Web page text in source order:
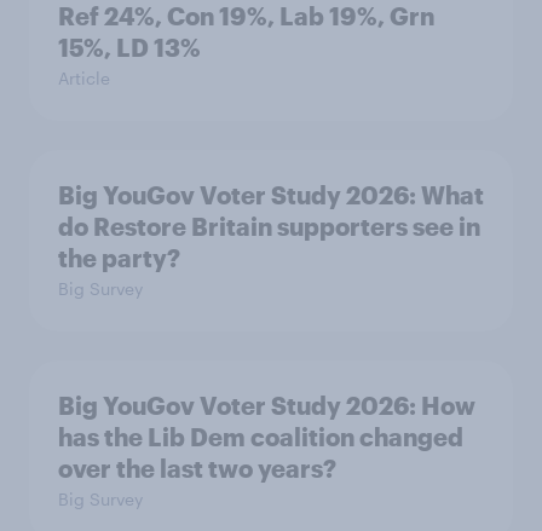
Ref 24%, Con 19%, Lab 19%, Grn
15%, LD 13%
Article
Big YouGov Voter Study 2026: What
do Restore Britain supporters see in
the party?
Big Survey
Big YouGov Voter Study 2026: How
has the Lib Dem coalition changed
over the last two years?
Big Survey